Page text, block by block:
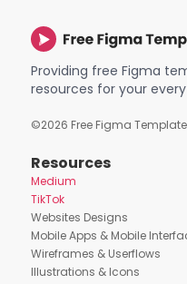
Providing free Figma
resources for your
©2026 Free Figma
Resources
Medium
TikTok
Websites Designs
Mobile Apps & Mobile
Wireframes & Userflows
Illustrations & Icons